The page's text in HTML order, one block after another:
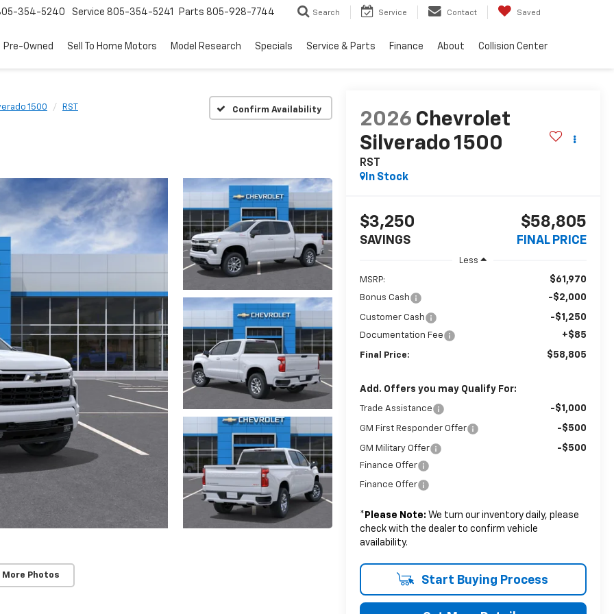
354-5240 Service 805-354-5241 Parts 805-928-7744 Search Service Contact Saved
Pre-Owned Sell To Home Motors Model Research Specials Service & Parts Finance About Collision Center
1500 RST Confirm Availability
More Photos
2026 Chevrolet
Silverado 1500
RST
In Stock
$3,250
SAVINGS
$58,805
FINAL PRICE
Less
MSRP: $61,970
Bonus Cash -$2,000
Customer Cash -$1,250
Documentation Fee +$85
Final Price: $58,805
Add. Offers you may Qualify For:
Trade Assistance -$1,000
GM First Responder Offer -$500
GM Military Offer -$500
Finance Offer
Finance Offer
* Please Note: We turn our inventory daily, please
check with the dealer to confirm vehicle
availability.
Start Buying Process